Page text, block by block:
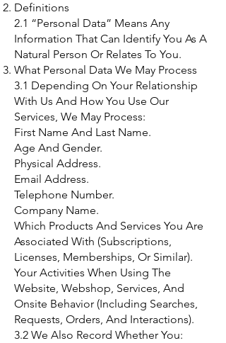
Definitions
2.1 “Personal Data” Means Any
Information That Can Identify You As A
Natural Person Or Relates To You.
What Personal Data We May Process
3.1 Depending On Your Relationship
With Us And How You Use Our
Services, We May Process:
First Name And Last Name.
Age And Gender.
Physical Address.
Email Address.
Telephone Number.
Company Name.
Which Products And Services You Are
Associated With (Subscriptions,
Licenses, Memberships, Or Similar).
Your Activities When Using The
Website, Webshop, Services, And
Onsite Behavior (Including Searches,
Requests, Orders, And Interactions).
3.2 We Also Record Whether You: